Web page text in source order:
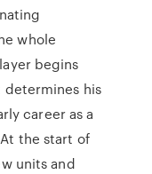
whole
begins
his
career as a
the start of
units and